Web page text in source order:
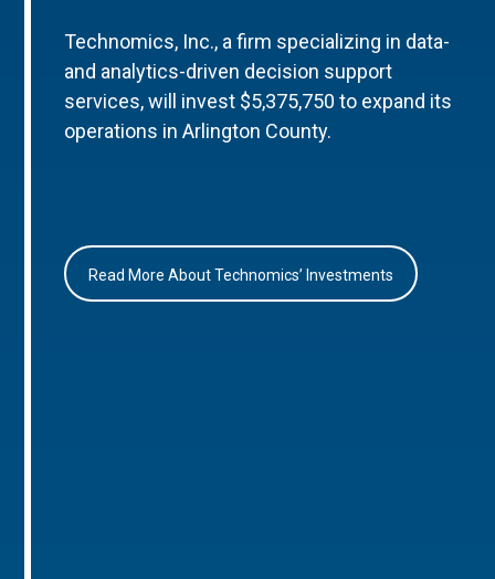
Technomics, Inc., a firm specializing in data-
and analytics-driven decision support
services, will invest $5,375,750 to expand its
operations in Arlington County.
Read More About Technomics’ Investments